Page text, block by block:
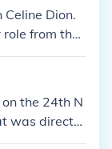
Dion.
from the
the 24th N
was directe
Cher and Ch